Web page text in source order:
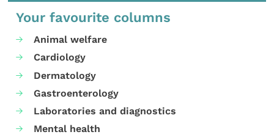
Your favourite columns
Animal welfare
Cardiology
Dermatology
Gastroenterology
Laboratories and diagnostics
Mental health